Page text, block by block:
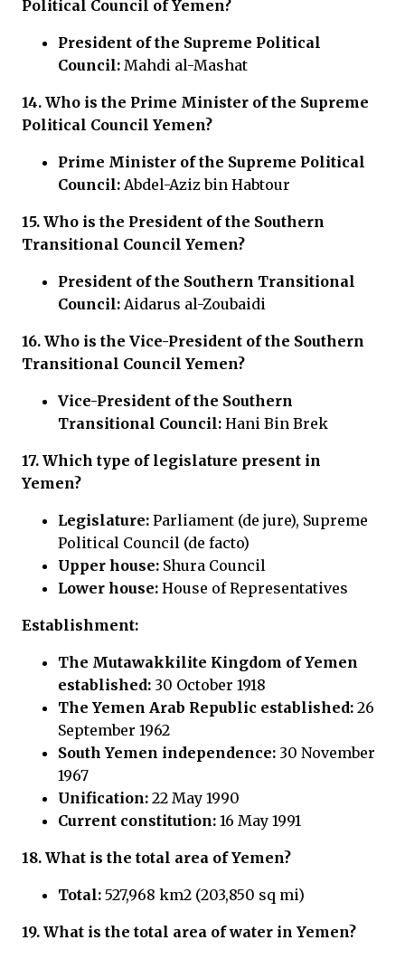
Political Council of Yemen?
President of the Supreme Political
Council: Mahdi al-Mashat
14. Who is the Prime Minister of the Supreme
Political Council Yemen?
Prime Minister of the Supreme Political
Council: Abdel-Aziz bin Habtour
15. Who is the President of the Southern
Transitional Council Yemen?
President of the Southern Transitional
Council: Aidarus al-Zoubaidi
16. Who is the Vice-President of the Southern
Transitional Council Yemen?
Vice-President of the Southern
Transitional Council: Hani Bin Brek
17. Which type of legislature present in
Yemen?
Legislature: Parliament (de jure), Supreme
Political Council (de facto)
Upper house: Shura Council
Lower house: House of Representatives
Establishment:
The Mutawakkilite Kingdom of Yemen
established: 30 October 1918
The Yemen Arab Republic established: 26
September 1962
South Yemen independence: 30 November
1967
Unification: 22 May 1990
Current constitution: 16 May 1991
18. What is the total area of Yemen?
Total: 527,968 km2 (203,850 sq mi)
19. What is the total area of water in Yemen?